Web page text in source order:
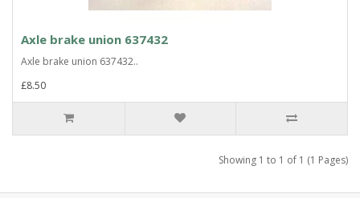
Axle brake union 637432
Axle brake union 637432..
£8.50
Showing 1 to 1 of 1 (1 Pages)